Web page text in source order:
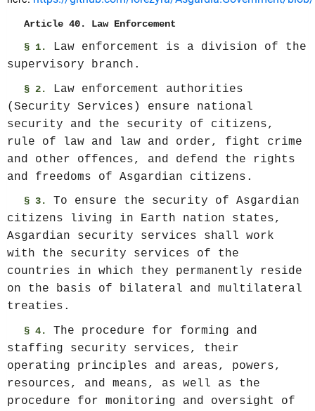
Article 40. Law Enforcement
§ 1.
Law enforcement is a division of the
supervisory branch.
§ 2.
Law enforcement authorities
(Security Services) ensure national
security and the security of citizens,
rule of law and law and order, fight crime
and other offences, and defend the rights
and freedoms of Asgardian citizens.
§ 3.
To ensure the security of Asgardian
citizens living in Earth nation states,
Asgardian security services shall work
with the security services of the
countries in which they permanently reside
on the basis of bilateral and multilateral
treaties.
§ 4.
The procedure for forming and
staffing security services, their
operating principles and areas, powers,
resources, and means, as well as the
procedure for monitoring and oversight of